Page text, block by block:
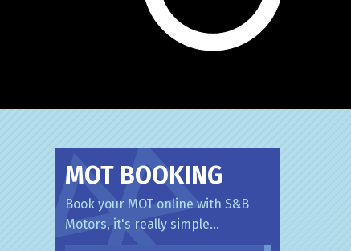
MOT BOOKING
Book your MOT online with S&B
Motors, it's really simple...